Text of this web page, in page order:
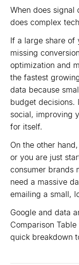
When does
does complex
If a large share of
missing
optimization and
the fastest
data because
budget decisions.
social, improving
for itself.
On the other
or you are just
consumer brands
need a massive
emailing a small,
Google and data
Comparison
quick breakdown